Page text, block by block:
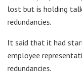
lost but is holding
redundancies.
It said that it had
employee
redundancies.